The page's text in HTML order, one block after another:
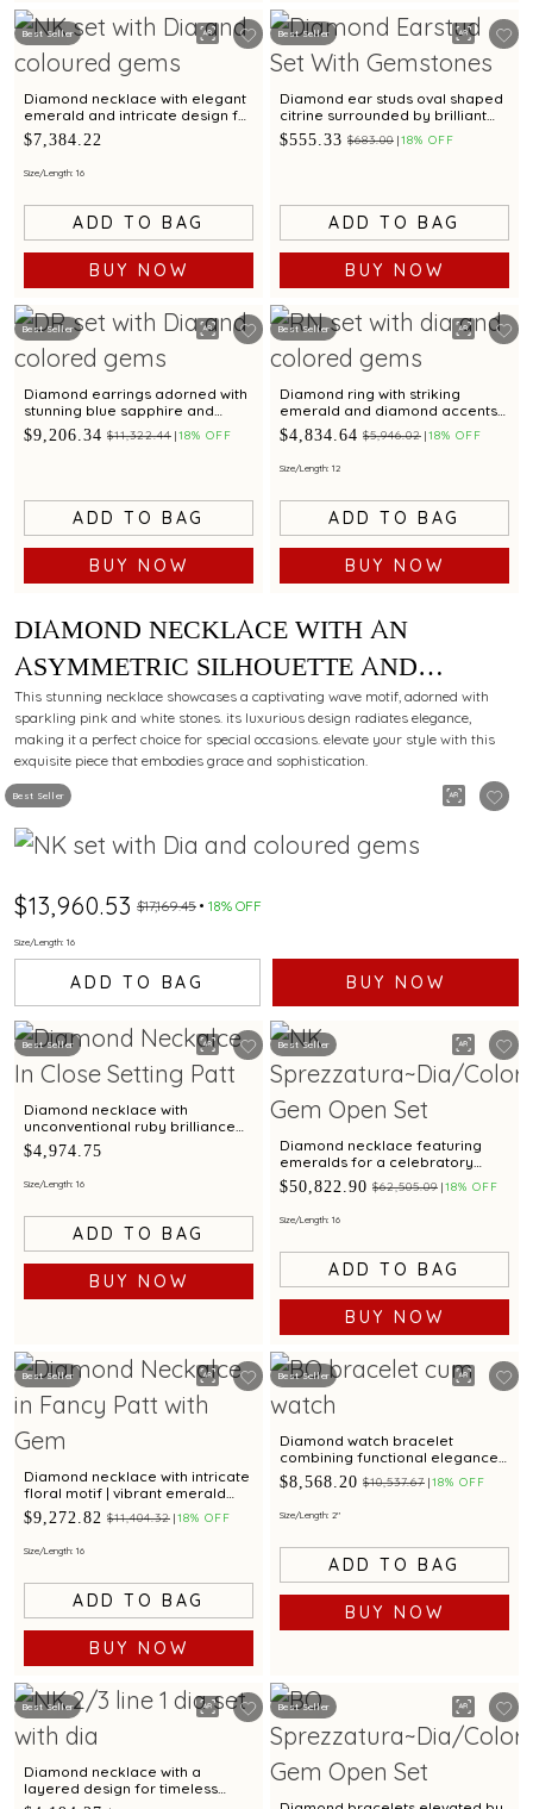
Best Seller
Diamond necklace with elegant
emerald and intricate design for
special occasions
$7,384.22
Size/Length: 16
ADD TO BAG
BUY NOW
Best Seller
Diamond ear studs oval shaped
citrine surrounded by brilliant
diamonds
$555.33 $683.00 18% OFF
ADD TO BAG
BUY NOW
Best Seller
Diamond earrings adorned with
stunning blue sapphire and
aquamarine gemstone for a
dazzling appeal
$9,206.34 $11,322.44 18% OFF
ADD TO BAG
BUY NOW
Best Seller
Diamond ring with striking
emerald and diamond accents
in a unique chevron design
$4,834.64 $5,946.02 18% OFF
Size/Length: 12
ADD TO BAG
BUY NOW
Best Seller
DIAMOND NECKLACE WITH AN
ASYMMETRIC SILHOUETTE AND
VIBRANT RUBIES FOR A
CONTEMPORARY ALLURE
This stunning necklace showcases a captivating wave motif, adorned with
sparkling pink and white stones. its luxurious design radiates elegance,
making it a perfect choice for special occasions. elevate your style with this
exquisite piece that embodies grace and sophistication.
$13,960.53 $17,169.45 18% OFF
Size/Length: 16
ADD TO BAG BUY NOW
Best Seller
Diamond necklace with
unconventional ruby brilliance
for a traditional spendour
$4,974.75
Size/Length: 16
ADD TO BAG
BUY NOW
Best Seller
Diamond necklace featuring
emeralds for a celebratory
brilliance
$50,822.90 $62,505.09 18% OFF
Size/Length: 16
ADD TO BAG
BUY NOW
Best Seller
Diamond necklace with intricate
floral motif | vibrant emerald
and ruby gemstone accents for
festive elegance
$9,272.82 $11,404.32 18% OFF
Size/Length: 16
ADD TO BAG
BUY NOW
Best Seller
Diamond watch bracelet
combining functional elegance
with a ruby at the centre
$8,568.20 $10,537.67 18% OFF
Size/Length: 2"
ADD TO BAG
BUY NOW
Best Seller
Diamond necklace with a
layered design for timeless
glamour
Best Seller